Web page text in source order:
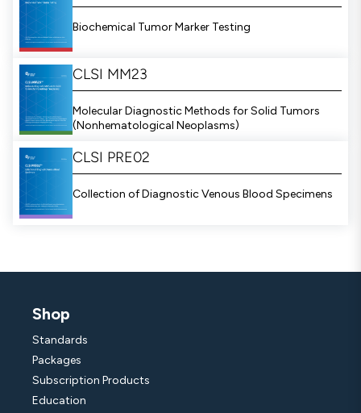
Biochemical Tumor Marker Testing
CLSI MM23
Molecular Diagnostic Methods for Solid Tumors
(Nonhematological Neoplasms)
CLSI PRE02
Collection of Diagnostic Venous Blood Specimens
Shop
Standards
Packages
Subscription Products
Education